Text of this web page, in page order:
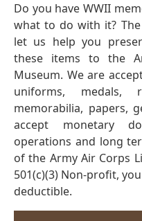
Do you have WWII
what to do with it?
let us help you
these items to the
Museum. We are
uniforms, medals,
memorabilia, papers,
accept monetary
operations and long
of the Army Air Corps
501(c)(3) Non-profit,
deductible.